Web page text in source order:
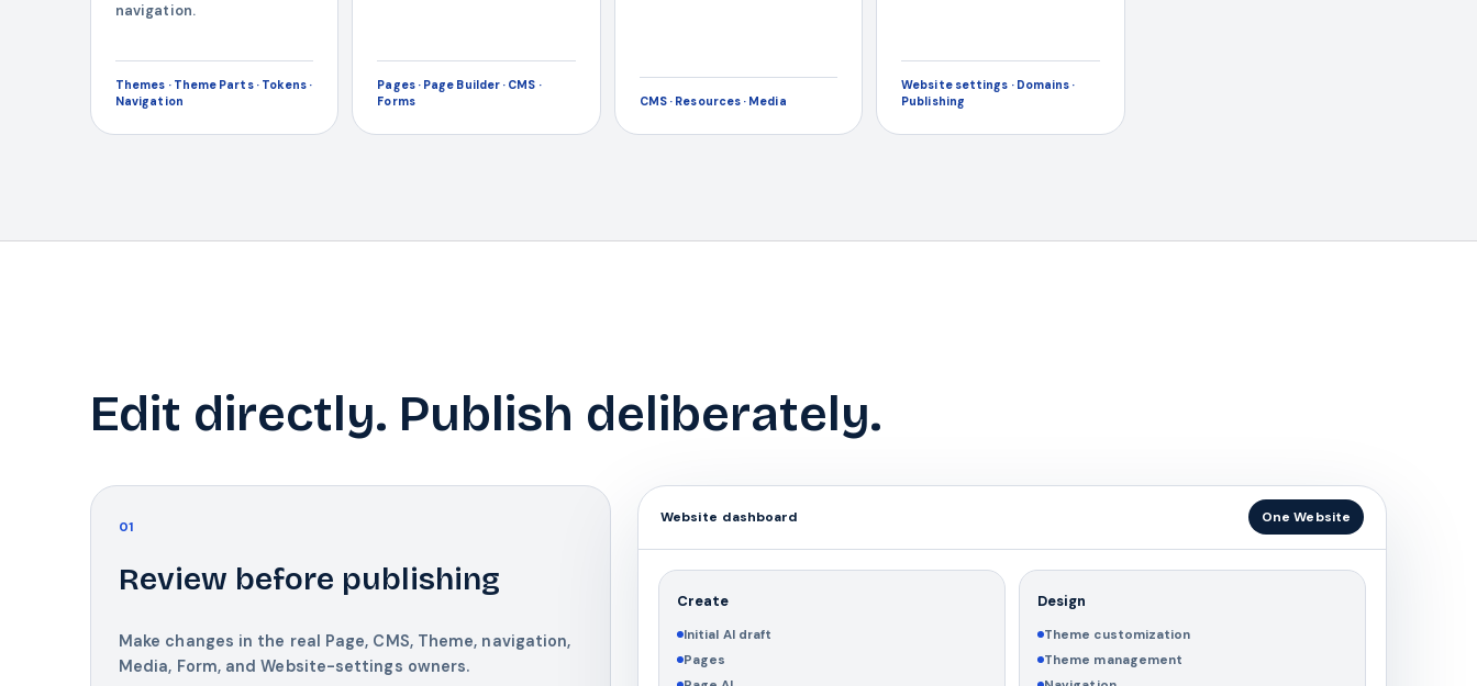
navigation.
Themes · Theme Parts · Tokens ·
Navigation
Pages · Page Builder · CMS ·
Forms
CMS · Resources · Media
Website settings · Domains ·
Publishing
Edit directly. Publish deliberately.
01
Review before publishing
Make changes in the real Page, CMS, Theme, navigation,
Media, Form, and Website-settings owners.
Website dashboard One Website
Create
Initial AI draft
Pages
Design
Theme customization
Theme management